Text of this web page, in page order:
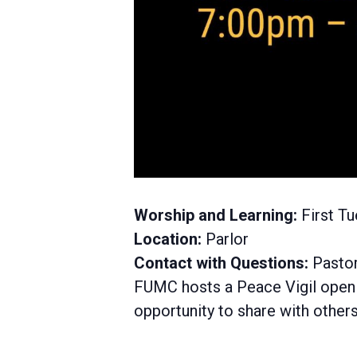
Worship and Learning: First
Location: Parlor
Contact with Questions:
FUMC hosts a Peace Vigil
opportunity to share with